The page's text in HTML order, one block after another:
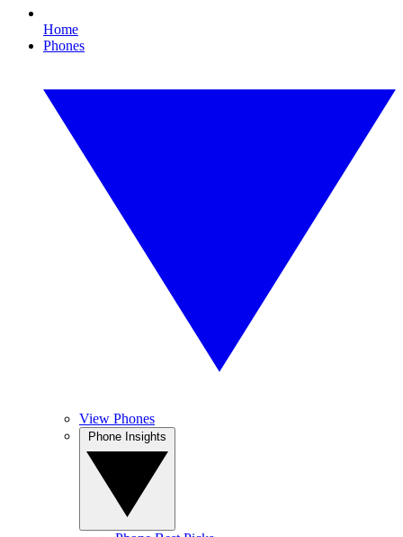
Home
Phones
View Phones